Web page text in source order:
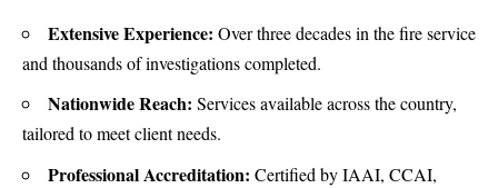
Extensive Experience: Over three decades in the fire service
and thousands of investigations completed.
Nationwide Reach: Services available across the country,
tailored to meet client needs.
Professional Accreditation: Certified by IAAI, CCAI,